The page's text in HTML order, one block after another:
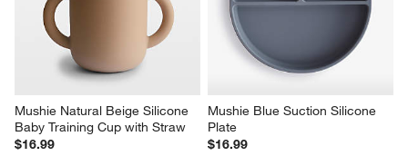
Mushie Natural Beige Silicone
Baby Training Cup with Straw
$16.99
Mushie Blue Suction Silicone
Plate
$16.99